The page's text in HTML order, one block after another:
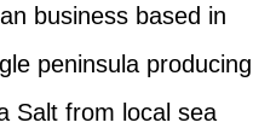
business based in
peninsula producing
Salt from local sea